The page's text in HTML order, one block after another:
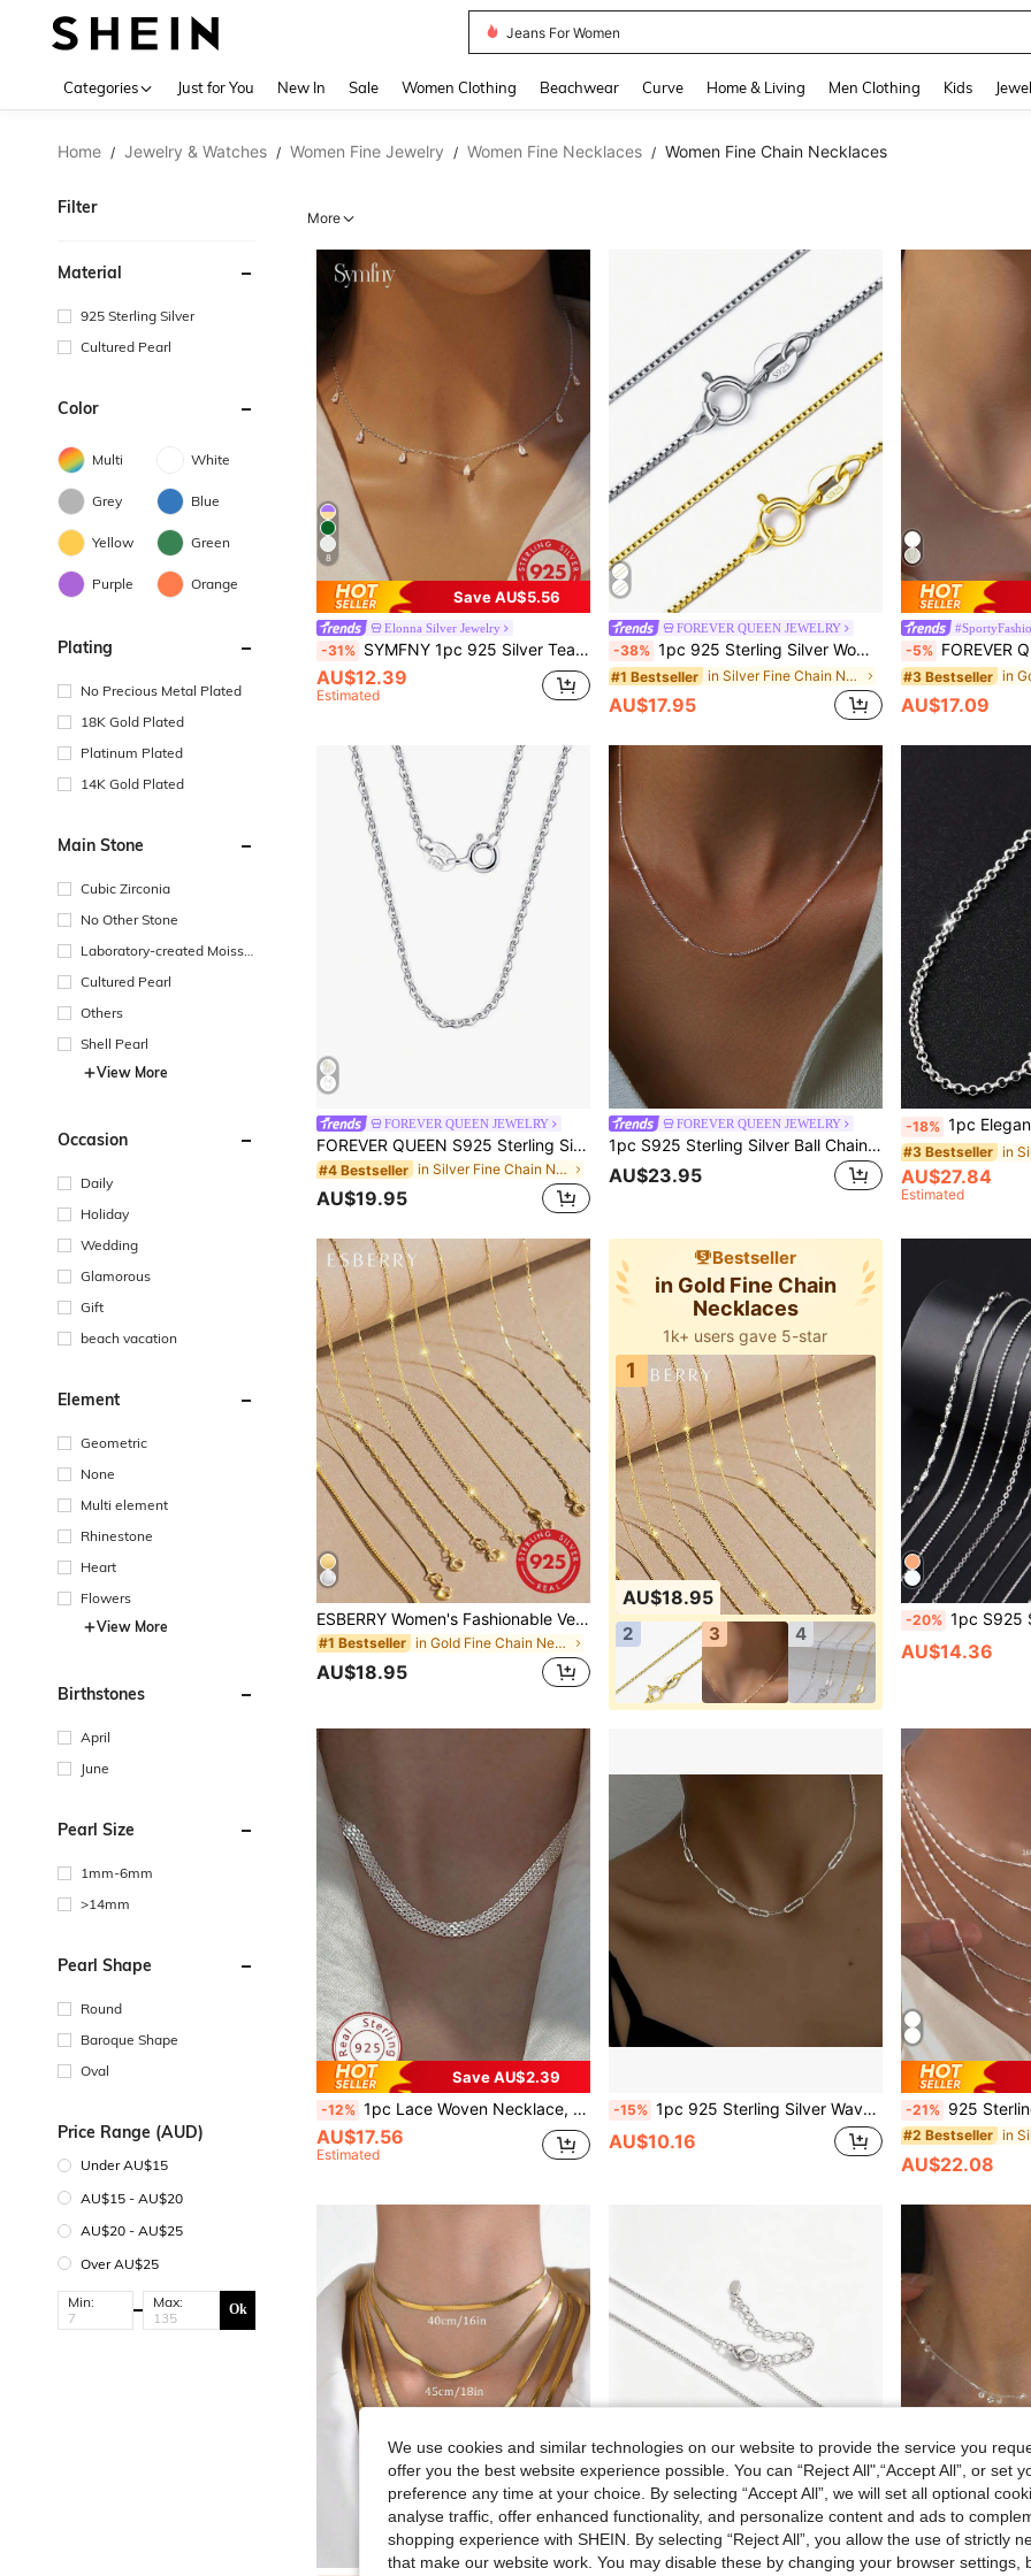
Jeans For Women
Categories Just for You New In Sale Women Clothing Beachwear Curve Home & Living Men Clothing Kids
Home / Jewelry & Watches / Women Fine Jewelry / Women Fine Necklaces / Women Fine Chain Necklaces
Filter
Material
925 Sterling Silver
Cultured Pearl
Color
Multi White
Grey Blue
Yellow Green
Purple Orange
Plating
No Precious Metal Plated
18K Gold Plated
Platinum Plated
14K Gold Plated
Main Stone
Cubic Zirconia
No Other Stone
Laboratory-created Moissa
Cultured Pearl
Others
Shell Pearl
View More
Occasion
Daily
Holiday
Wedding
Glamorous
Gift
beach vacation
Element
Geometric
None
Multi element
Rhinestone
Heart
Flowers
View More
Birthstones
April
June
Pearl Size
1mm-6mm
>14mm
Pearl Shape
Round
Baroque Shape
Oval
Price Range (AUD)
Under AU$15
AU$15 - AU$20
AU$20 - AU$25
Over AU$25
Min: Max: Ok
More
8
Save AU$5.56
Elonna Silver Jewelry
-31% SYMFNY 1pc 925 Silver Teardrop Shaped Cubic Zirconia Pendant Necklace Holiday
AU$12.39
Estimated
FOREVER QUEEN JEWELRY
-38% 1pc 925 Sterling Silver Women Girls Necklace Chain, Square Link Lobster Clasp - Ultra Thin And Strong Necklace Chain 16/18/20/22/24 Inches
#1 Bestseller in Silver Fine Chain Necklaces
AU$17.95
-5% FOREVER QUEEN S925 Sterling Silver Women's Italian Twist Chain
#3 Bestseller
AU$17.09
FOREVER QUEEN JEWELRY
FOREVER QUEEN S925 Sterling Silver Necklace, 30 Inch Shiny O-Shape Plain Chain, 1.6mm Minimalist Bare Chain
#4 Bestseller in Silver Fine Chain Necklaces
AU$19.95
FOREVER QUEEN JEWELRY
1pc S925 Sterling Silver Ball Chain Necklace, Long Bare Chain Choker, Suitable For Women's Daily Wear, Chain Length Options: 16", 18", 20", 22", 24", 18K Platinum Or 18K Gold Plated, Jewelry Gift, Exquisite Present
AU$23.95
-18% 1pc Elegant S925 Sterling Silver O-Shape Chain Necklace
#3 Bestseller
AU$27.84
Estimated
ESBERRY Women's Fashionable Versatile Minimalist Plain Hoop Necklace
#1 Bestseller in Gold Fine Chain Necklaces
AU$18.95
Bestseller
in Gold Fine Chain
Necklaces
1k+ users gave 5-star
1
AU$18.95
2 3 4
-20% 1pc S925 Sterling Silver Women's Exquisite Chain Necklace, Elegant Fashionable
AU$14.36
Save AU$2.39
-12% 1pc Lace Woven Necklace, S925 Sterling Silver, Elegant Jewelry Gift For Women, Suitable For Daily Wear
AU$17.56
Estimated
-15% 1pc 925 Sterling Silver Wave Flash Paper Clip Blade Splicing Necklace Shimmer Flash Hypoallergenic Jewelry
AU$10.16
-21% 925 Sterling Silver Italian Twist Chain Necklace For
#2 Bestseller
AU$22.08
7
We use cookies and similar technologies on our website to provide the service you
offer you the best website experience possible. You can “Reject All",“Accept All”, or set
preference any time at your choice. By selecting “Accept All”, we will set all optional
analyse traffic, offer enhanced functionality, and personalize content and ads to
shopping experience with SHEIN. By selecting “Reject All”, you allow the use of strictly
that make our website work. You may disable these by changing your browser settings,